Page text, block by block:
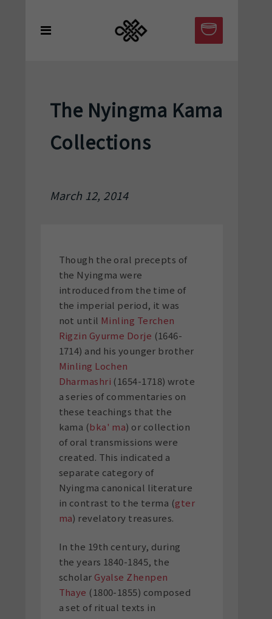
The Nyingma Kama
Collections
March 12, 2014
Though the oral precepts of
the Nyingma were
introduced from the time of
the imperial period, it was
not until Minling Terchen
Rigzin Gyurme Dorje (1646-
1714) and his younger brother
Minling Lochen
Dharmashri (1654-1718) wrote
a series of commentaries on
these teachings that the
kama (bka' ma) or collection
of oral transmissions were
created. This indicated a
separate category of
Nyingma canonical literature
in contrast to the terma (gter
ma) revelatory treasures.
In the 19th century, during
the years 1840-1845, the
scholar Gyalse Zhenpen
Thaye (1800-1855) composed
a set of ritual texts in